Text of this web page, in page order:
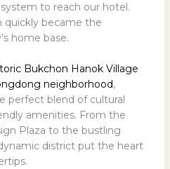
to reach our hotel.
quickly became the
home base.
Bukchon Hanok Village
neighborhood,
perfect blend of cultural
amenities. From the
Plaza to the bustling
district put the heart